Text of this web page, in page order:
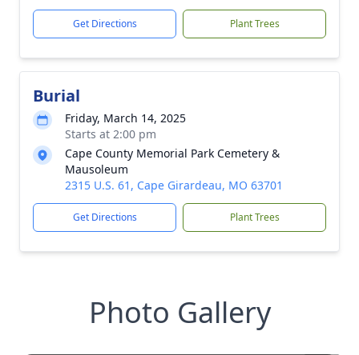
Get Directions Plant Trees
Burial
Friday, March 14, 2025
Starts at 2:00 pm
Cape County Memorial Park Cemetery &
Mausoleum
2315 U.S. 61, Cape Girardeau, MO 63701
Get Directions Plant Trees
Photo Gallery